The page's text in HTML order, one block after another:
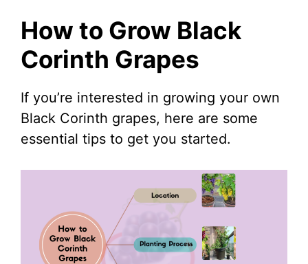
How to Grow Black
Corinth Grapes
If you’re interested in growing your own
Black Corinth grapes, here are some
essential tips to get you started.